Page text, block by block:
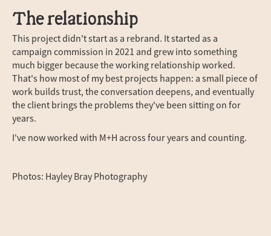
The relationship
This project didn't start as a rebrand. It started as a
campaign commission in 2021 and grew into something
much bigger because the working relationship worked.
That's how most of my best projects happen: a small piece of
work builds trust, the conversation deepens, and eventually
the client brings the problems they've been sitting on for
years.
I've now worked with M+H across four years and counting.
Photos: Hayley Bray Photography